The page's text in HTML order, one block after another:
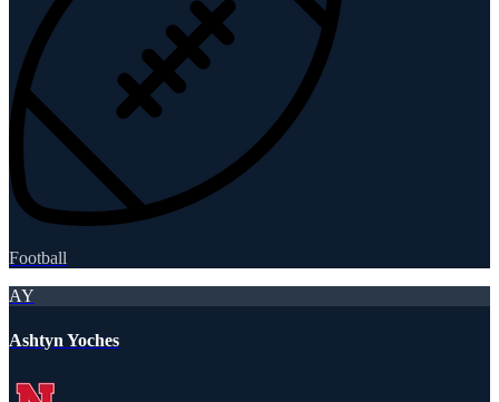
Football
AY
Ashtyn Yoches